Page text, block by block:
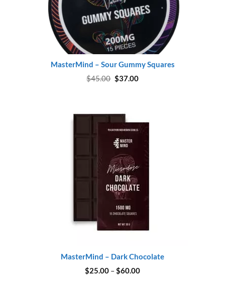
MasterMind – Sour Gummy Squares
$45.00 Original
price
$37.00Current
MasterMind – Dark Chocolate
$25.00 –$60.00Price